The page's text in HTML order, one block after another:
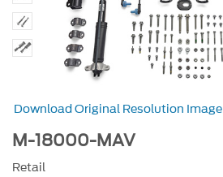
Download Original Resolution Image
M-18000-MAV
Retail